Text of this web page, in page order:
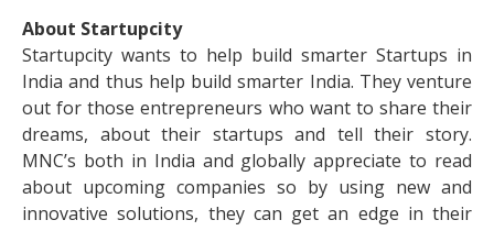
About Startupcity
Startupcity wants to help build smarter Startups in
India and thus help build smarter India. They venture
out for those entrepreneurs who want to share their
dreams, about their startups and tell their story.
MNC’s both in India and globally appreciate to read
about upcoming companies so by using new and
innovative solutions, they can get an edge in their